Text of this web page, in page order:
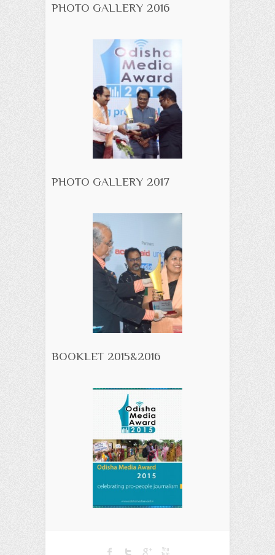
PHOTO GALLERY 2016
PHOTO GALLERY 2017
BOOKLET 2015&2016